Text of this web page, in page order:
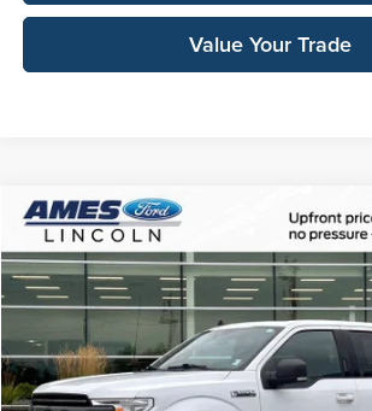
Value Your Trade
2019Ford F-150XLT
Ames Ford
VIN:1FTEW1EP0KKC33464 Stock:65684AModel:W1E
Available 62,559 mi
$29,638
TOTAL UPFRONT PRICE
Less
Compare Vehicle